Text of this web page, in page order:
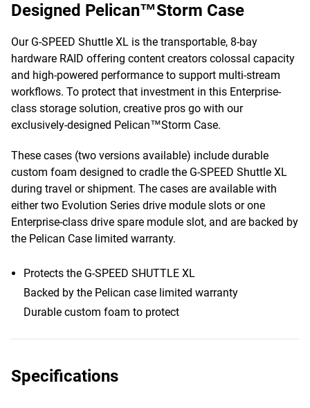
Designed Pelican™Storm Case
Our G-SPEED Shuttle XL is the transportable, 8-bay
hardware RAID offering content creators colossal capacity
and high-powered performance to support multi-stream
workflows. To protect that investment in this Enterprise-
class storage solution, creative pros go with our
exclusively-designed Pelican™Storm Case.
These cases (two versions available) include durable
custom foam designed to cradle the G-SPEED Shuttle XL
during travel or shipment. The cases are available with
either two Evolution Series drive module slots or one
Enterprise-class drive spare module slot, and are backed by
the Pelican Case limited warranty.
Protects the G-SPEED SHUTTLE XL
Backed by the Pelican case limited warranty
Durable custom foam to protect
Specifications